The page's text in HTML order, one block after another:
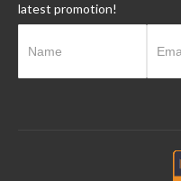
latest promotion!